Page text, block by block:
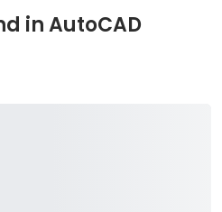
in AutoCAD